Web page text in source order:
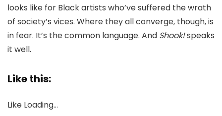
looks like for Black artists who’ve suffered the wrath
of society’s vices. Where they all converge, though, is
in fear. It’s the common language. And Shook!speaks
it well.
Like this:
Like Loading…